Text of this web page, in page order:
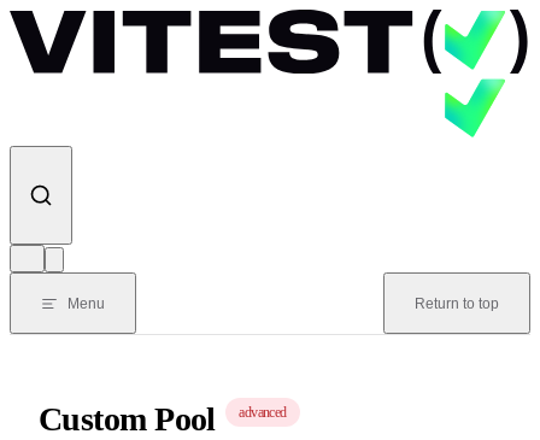
Skip to content
Menu Return to top
Custom Pool advanced